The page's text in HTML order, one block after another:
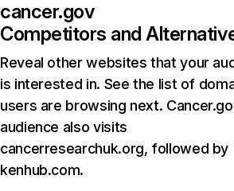
cancer.gov
Competitors and
Reveal other websites that your
is interested in. See the list of
users are browsing next.
audience also visits
cancerresearchuk.org, followed by
kenhub.com.